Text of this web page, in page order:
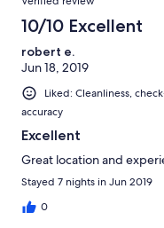
10/10 Excellent
robert e.
Jun 18, 2019
Liked: Cleanliness,
accuracy
Excellent
Great location and
Stayed 7 nights in Jun 2019
0